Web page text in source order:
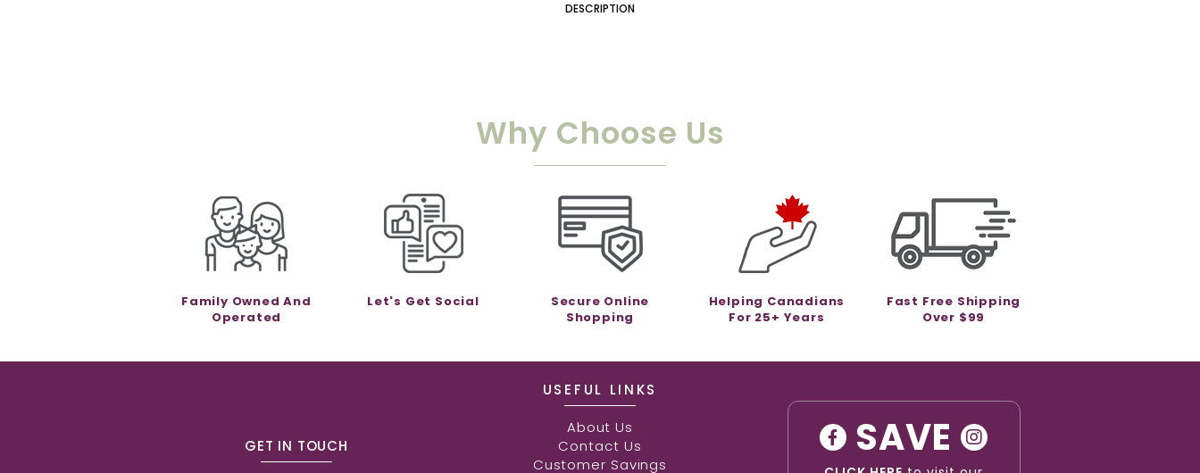
DESCRIPTION
Why Choose Us
Family Owned And
Operated
Let's Get Social
Secure Online
Shopping
Helping Canadians
For 25+ Years
Fast Free Shipping
Over $99
GET IN TOUCH
USEFUL LINKS
About Us
Contact Us
Customer Savings
SAVE